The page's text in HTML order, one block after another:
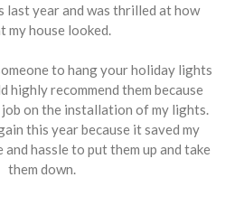
last year and was thrilled at how
my house looked.
to hang your holiday lights
highly recommend them because
on the installation of my lights.
this year because it saved my
and hassle to put them up and take
them down.